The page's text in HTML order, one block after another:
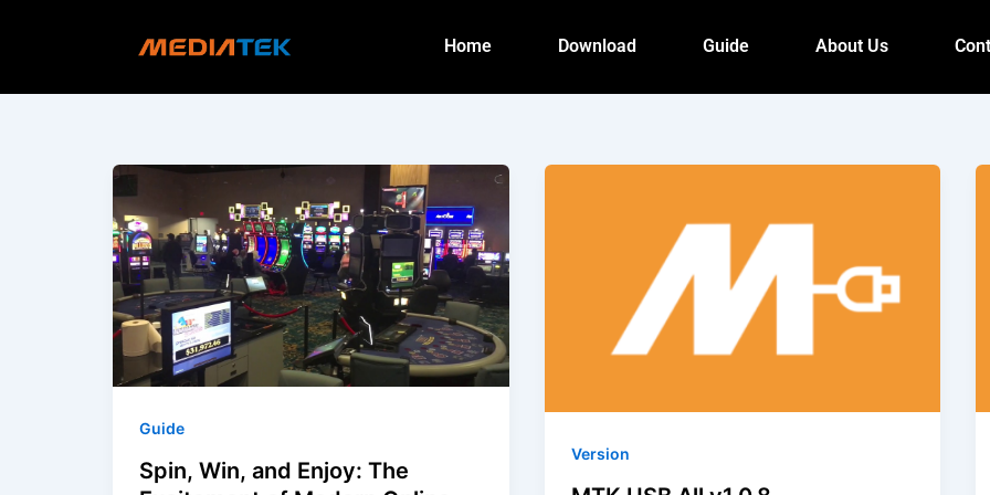
Home Download Guide About Us
Guide
Spin, Win, and Enjoy: The
Version